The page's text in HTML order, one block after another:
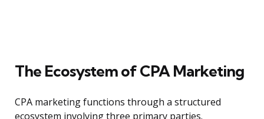
The Ecosystem of CPA Marketing
CPA marketing functions through a structured
ecosystem involving three primary parties.